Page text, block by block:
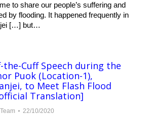
to share our people’s suffering and
by flooding. It happened frequently in
[…] but…
the-Cuff Speech during the
Puok (Location-1),
to Meet Flash Flood
Translation]
22/10/2020